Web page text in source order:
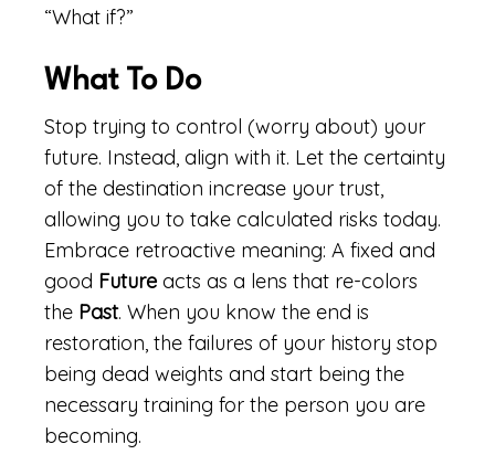
“What if?”
What To Do
Stop trying to control (worry about) your
future. Instead, align with it. Let the certainty
of the destination increase your trust,
allowing you to take calculated risks today.
Embrace retroactive meaning: A fixed and
good Future acts as a lens that re-colors
the Past. When you know the end is
restoration, the failures of your history stop
being dead weights and start being the
necessary training for the person you are
becoming.